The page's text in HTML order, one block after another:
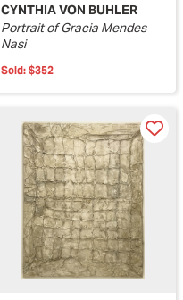
​CYNTHIA VON BUHLER
Portrait of Gracia Mendes
Nasi
Sold: $352